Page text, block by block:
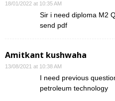
18/01/2022 at 10:35 AM
Sir i need diploma M2
send pdf
Amitkant kushwaha
13/08/2021 at 10:38 AM
I need previous
petroleum technology